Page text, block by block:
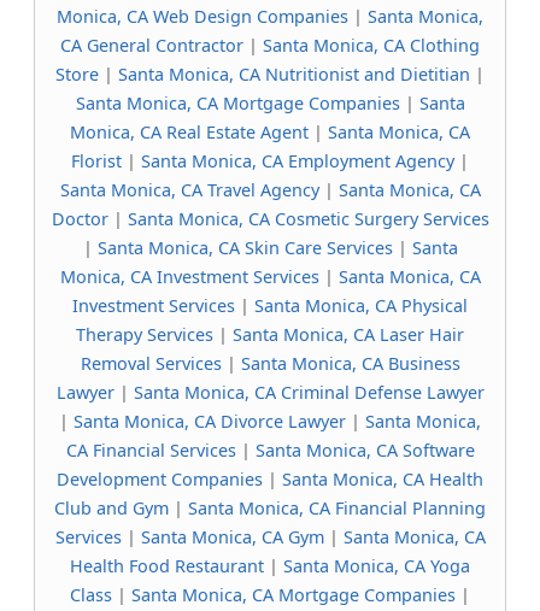
Monica, CA Web Design Companies | Santa Monica,
CA General Contractor | Santa Monica, CA Clothing
Store | Santa Monica, CA Nutritionist and Dietitian |
Santa Monica, CA Mortgage Companies| Santa
Monica, CA Real Estate Agent | Santa Monica, CA
Florist | Santa Monica, CA Employment Agency|
Santa Monica, CA Travel Agency| Santa Monica, CA
Doctor| Santa Monica, CA Cosmetic Surgery Services
| Santa Monica, CA Skin Care Services| Santa
Monica, CA Investment Services| Santa Monica, CA
Investment Services | Santa Monica, CA Physical
Therapy Services | Santa Monica, CA Laser Hair
Removal Services| Santa Monica, CA Business
Lawyer| Santa Monica, CA Criminal Defense Lawyer
| Santa Monica, CA Divorce Lawyer | Santa Monica,
CA Financial Services| Santa Monica, CA Software
Development Companies | Santa Monica, CA Health
Club and Gym | Santa Monica, CA Financial Planning
Services| Santa Monica, CA Gym| Santa Monica, CA
Health Food Restaurant | Santa Monica, CA Yoga
Class | Santa Monica, CA Mortgage Companies |